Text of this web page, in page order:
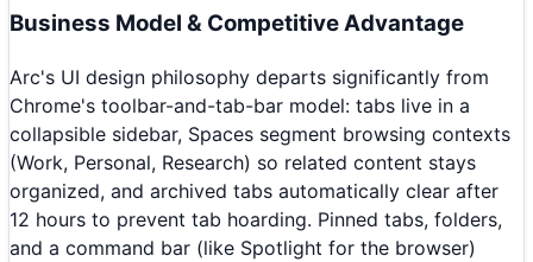
Business Model & Competitive Advantage
Arc's UI design philosophy departs significantly from
Chrome's toolbar-and-tab-bar model: tabs live in a
collapsible sidebar, Spaces segment browsing contexts
(Work, Personal, Research) so related content stays
organized, and archived tabs automatically clear after
12 hours to prevent tab hoarding. Pinned tabs, folders,
and a command bar (like Spotlight for the browser)